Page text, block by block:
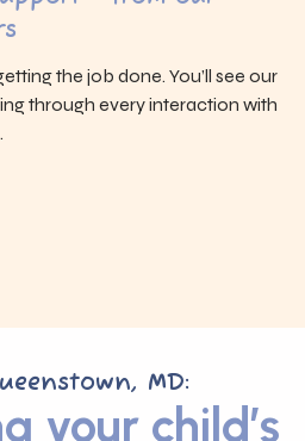
the job done. You’ll see our
through every interaction with
MD:
your child’s